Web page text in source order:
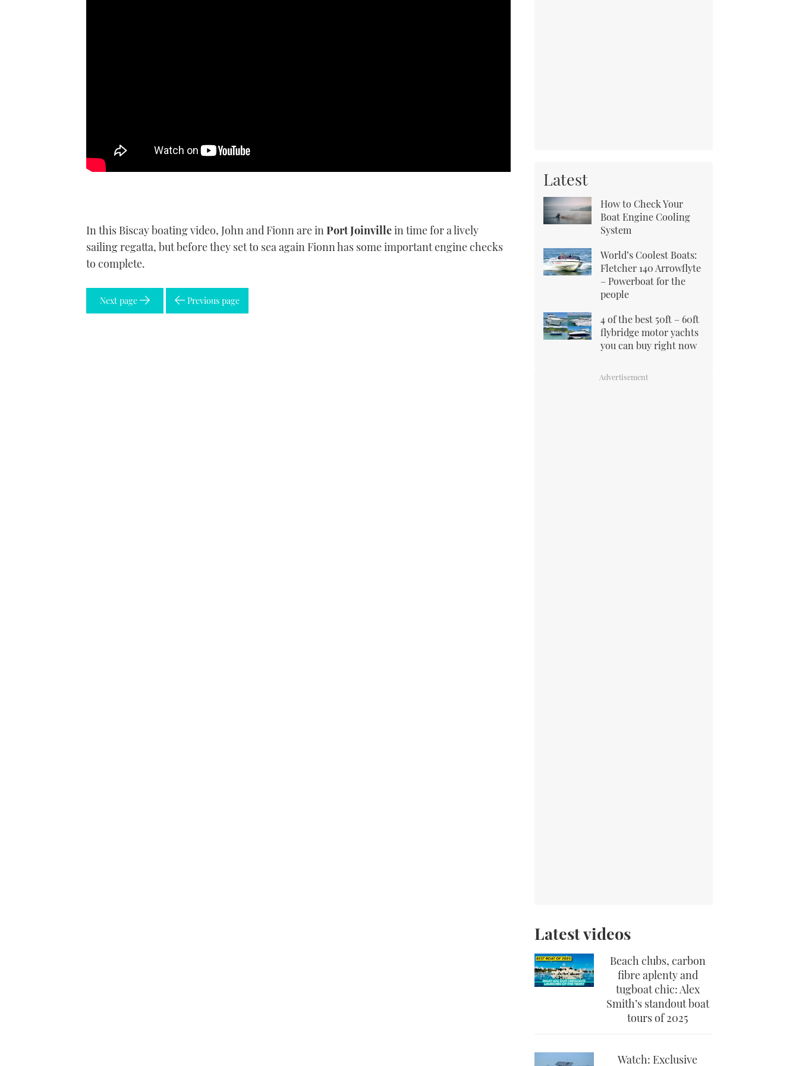
In this Biscay boating video, John and Fionn are inPort Joinvillein time for a lively
sailing regatta, but before they set to sea again Fionn has some important engine checks
to complete.
Next page Previous page
Latest
How to Check Your
Boat Engine Cooling
System
World’s Coolest Boats:
Fletcher 140 Arrowflyte
– Powerboat for the
people
4 of the best 50ft – 60ft
flybridge motor yachts
you can buy right now
Latest videos
Beach clubs, carbon
fibre aplenty and
tugboat chic: Alex
Smith’s standout boat
tours of 2025
Watch: Exclusive